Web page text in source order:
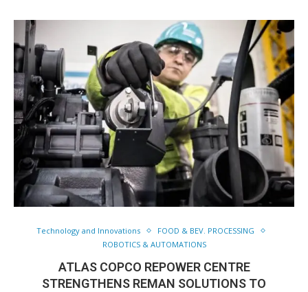
Technology and Innovations
FOOD & BEV. PROCESSING
ROBOTICS & AUTOMATIONS
ATLAS COPCO REPOWER CENTRE
STRENGTHENS REMAN SOLUTIONS TO